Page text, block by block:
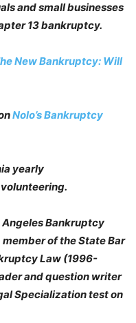
and small businesses
13 bankruptcy.
New Bankruptcy: Will
Nolo’s Bankruptcy
yearly
Bankruptcy
of the State Bar
Law (1996-
and question writer
Specialization test on